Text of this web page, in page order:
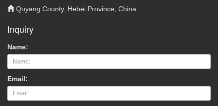
Quyang County, Hebei Province, China
Inquiry
Name:
Email: